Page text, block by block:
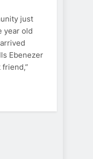
just
year old
Ebenezer